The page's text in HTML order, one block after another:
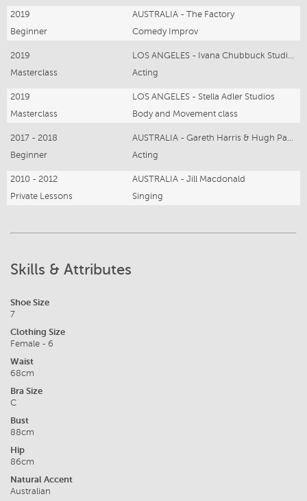
2019
AUSTRALIA - The Factory
Beginner
Comedy Improv
2019
Masterclass
Acting
2019
LOS ANGELES - Stella Adler Studios
Masterclass
Body and Movement class
2017 - 2018
Beginner
Acting
2010 - 2012
AUSTRALIA - Jill Macdonald
Private Lessons
Singing
Skills & Attributes
Shoe Size
7
Clothing Size
Female - 6
Waist
68cm
Bra Size
C
Bust
88cm
Hip
86cm
Natural Accent
Australian